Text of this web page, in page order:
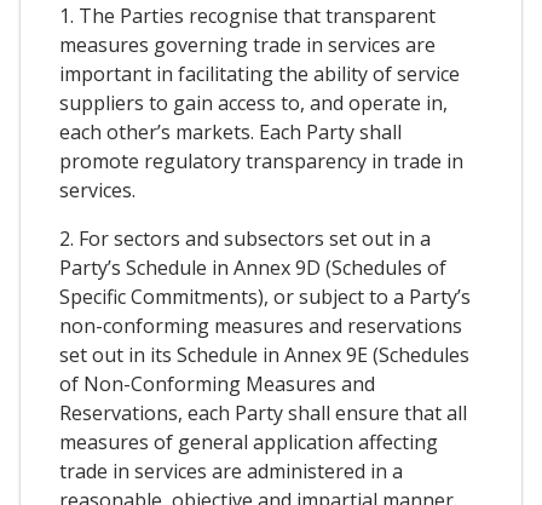
1. The Parties recognise that transparent
measures governing trade in services are
important in facilitating the ability of service
suppliers to gain access to, and operate in,
each other’s markets. Each Party shall
promote regulatory transparency in trade in
services.
2. For sectors and subsectors set out in a
Party’s Schedule in Annex 9D (Schedules of
Specific Commitments), or subject to a Party’s
non-conforming measures and reservations
set out in its Schedule in Annex 9E (Schedules
of Non-Conforming Measures and
Reservations, each Party shall ensure that all
measures of general application affecting
trade in services are administered in a